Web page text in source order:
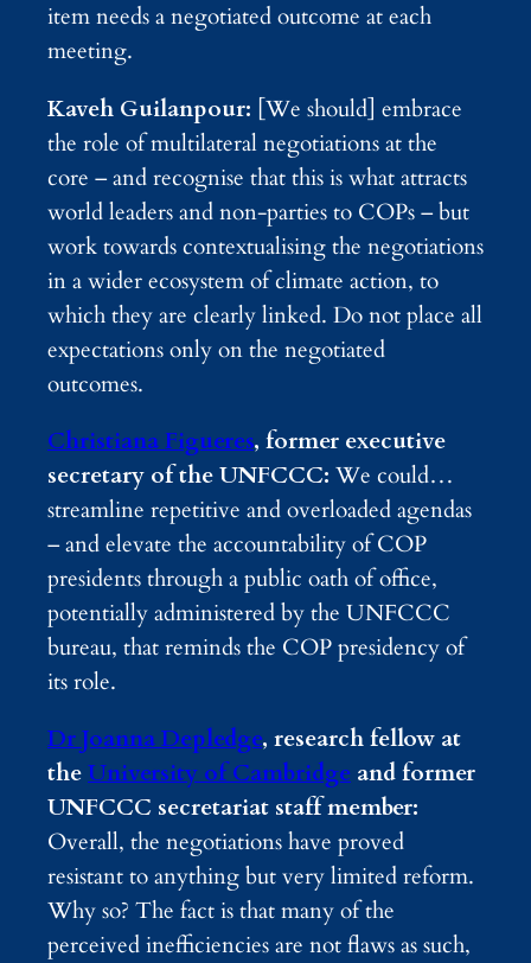
item needs a negotiated outcome at each
meeting.
Kaveh Guilanpour: [We should] embrace
the role of multilateral negotiations at the
core – and recognise that this is what attracts
world leaders and non-parties to COPs – but
work towards contextualising the negotiations
in a wider ecosystem of climate action, to
which they are clearly linked. Do not place all
expectations only on the negotiated
outcomes.
Christiana Figueres, former executive
secretary of the UNFCCC: We could…
streamline repetitive and overloaded agendas
– and elevate the accountability of COP
presidents through a public oath of office,
potentially administered by the UNFCCC
bureau, that reminds the COP presidency of
its role.
Dr Joanna Depledge, research fellow at
theUniversity of Cambridge and former
UNFCCC secretariat staff member:
Overall, the negotiations have proved
resistant to anything but very limited reform.
Why so? The fact is that many of the
perceived inefficiencies are not flaws as such,